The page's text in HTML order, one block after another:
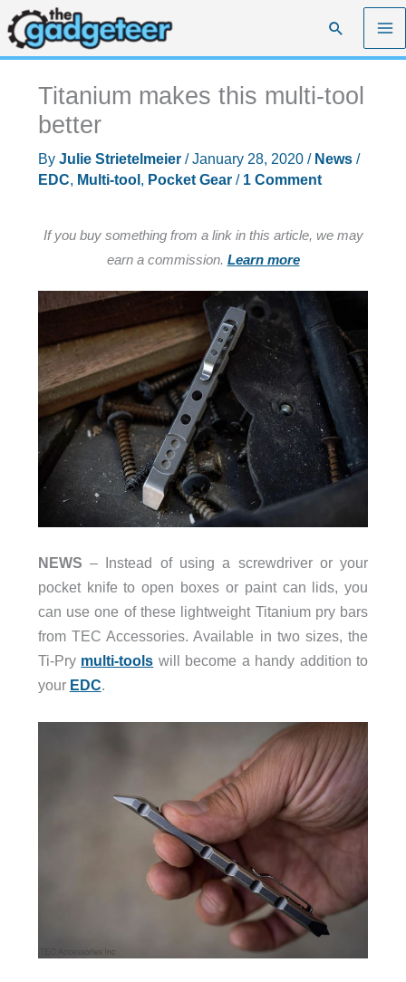
Skip
to
content
Search
Titanium makes this multi-tool
better
By Julie Strietelmeier /January 28, 2020 / News/
EDC, Multi-tool , Pocket Gear/ 1 Comment
If you buy something from a link in this article, we may
earn a commission. Learn more
NEWS– Instead of using a screwdriver or your
pocket knife to open boxes or paint can lids, you
can use one of these lightweight Titanium pry bars
from TEC Accessories. Available in two sizes, the
Ti-Pry multi-tools will become a handy addition to
your EDC.